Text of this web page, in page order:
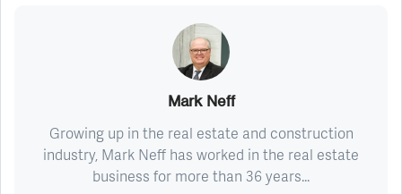
Mark Neff
Growing up in the real estate and construction
industry, Mark Neff has worked in the real estate
business for more than 36 years...